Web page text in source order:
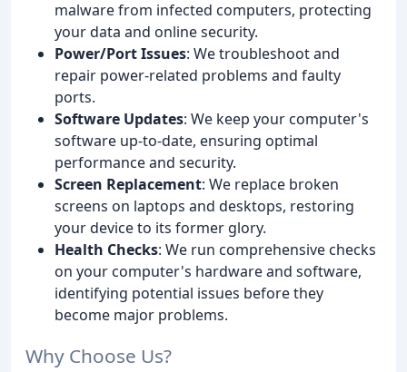
malware from infected computers, protecting
your data and online security.
Power/Port Issues: We troubleshoot and
repair power-related problems and faulty
ports.
Software Updates: We keep your computer's
software up-to-date, ensuring optimal
performance and security.
Screen Replacement: We replace broken
screens on laptops and desktops, restoring
your device to its former glory.
Health Checks: We run comprehensive checks
on your computer's hardware and software,
identifying potential issues before they
become major problems.
Why Choose Us?